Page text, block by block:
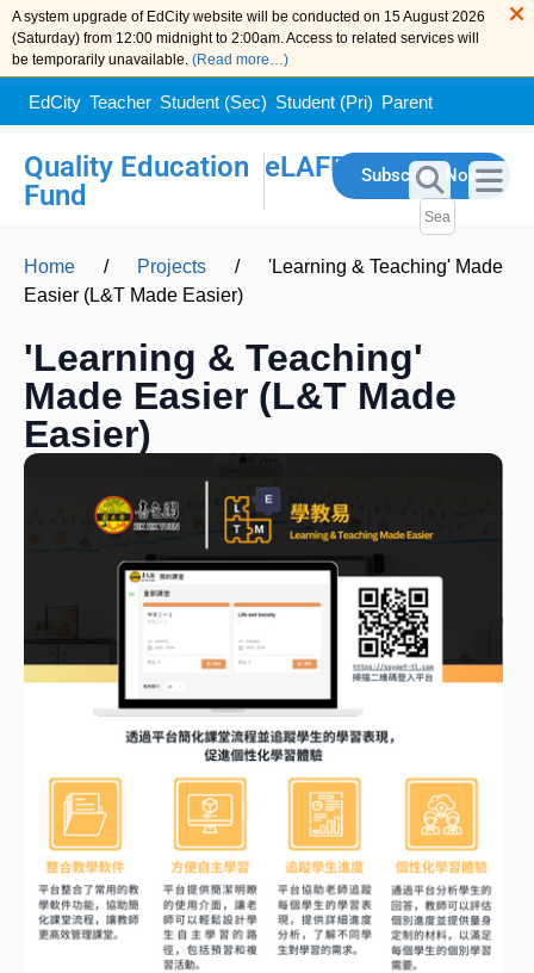
A system upgrade of EdCity website will be conducted on 15 August 2026
(Saturday) from 12:00 midnight to 2:00am. Access to related services will
be temporarily unavailable. (Read more…)
EdCity Teacher Student (Sec) Student (Pri) Parent
Quality Education
Fund
eLAFP Subscribe Now
Home / Projects /
'Learning & Teaching' Made
Easier (L&T Made Easier)
'Learning & Teaching'
Made Easier (L&T Made
Easier)